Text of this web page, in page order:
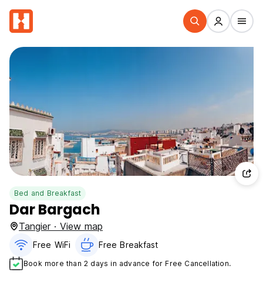
Bed and Breakfast
Dar Bargach
Tangier · View map
Free WiFi Free Breakfast
Book more than 2 days in advance for Free Cancellation.